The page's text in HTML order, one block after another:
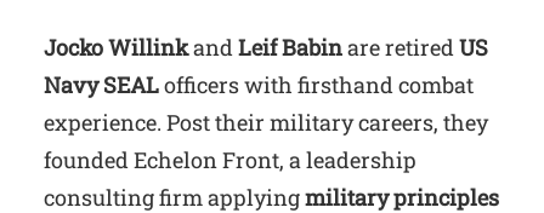
Jocko WillinkandLeif Babinare retiredUS
Navy SEALofficers with firsthand combat
experience. Post their military careers, they
founded Echelon Front, a leadership
consulting firm applyingmilitary principles